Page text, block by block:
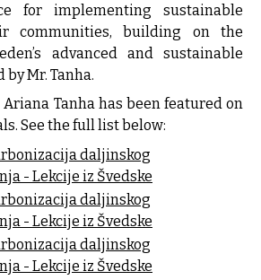
for implementing sustainable
communities, building on the
advanced and sustainable
Mr. Tanha.
Tanha has been featured on
See the full list below:
daljinskog
- Lekcije iz Švedske
daljinskog
- Lekcije iz Švedske
daljinskog
- Lekcije iz Švedske